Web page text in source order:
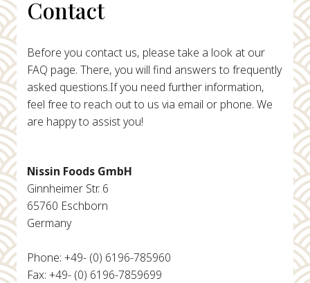
Contact
Before you contact us, please take a look at our
FAQ page. There, you will find answers to frequently
asked questions.If you need further information,
feel free to reach out to us via email or phone. We
are happy to assist you!
Nissin Foods GmbH
Ginnheimer Str. 6
65760 Eschborn
Germany
Phone: +49- (0) 6196-785960
Fax: +49- (0) 6196-7859699